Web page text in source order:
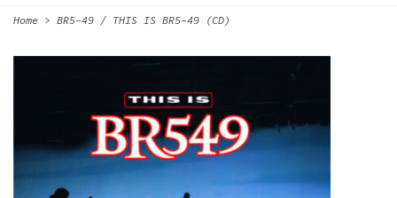
Home > BR5-49 / THIS IS BR5-49 (CD)